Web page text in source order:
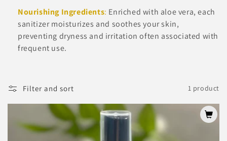
Nourishing Ingredients: Enriched with aloe vera, each
sanitizer moisturizes and soothes your skin,
preventing dryness and irritation often associated with
frequent use.
Filter and sort 1 product